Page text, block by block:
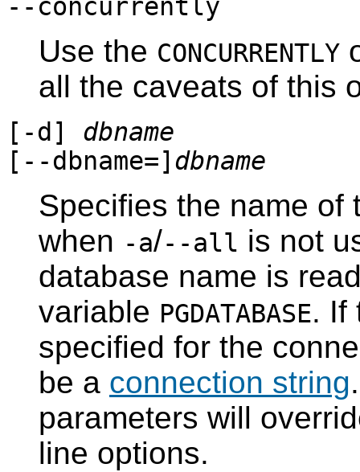
--concurrently
Use the CONCURRENTLY
all the caveats of this
[ -d ] dbname
[ --dbname=] dbname
Specifies the name of
when -a/--all is not
database name is
variable PGDATABASE. If
specified for the
be a connection string
parameters will
line options.